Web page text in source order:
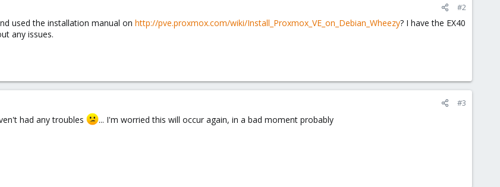
#2
used the installation manual on http://pve.proxmox.com/wiki/Install_Proxmox_VE_on_Debian_Wheezy? I have the EX40
any issues.
#3
had any troubles ... I'm worried this will occur again, in a bad moment probably